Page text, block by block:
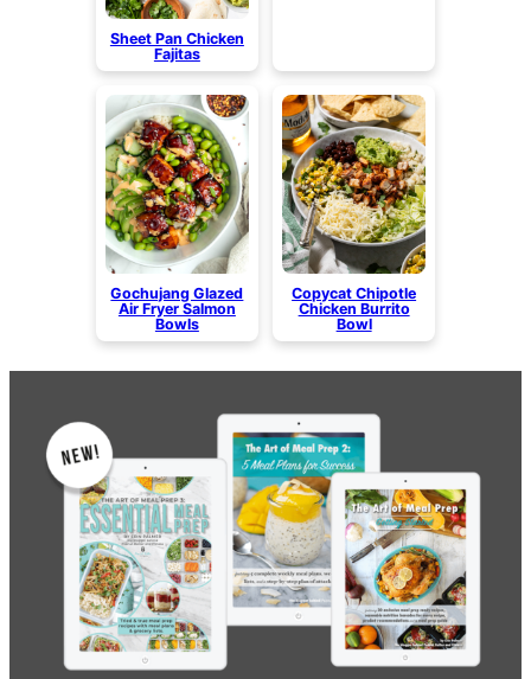
Sheet Pan Chicken
Fajitas
Gochujang Glazed
Air Fryer Salmon
Bowls
Copycat Chipotle
Chicken Burrito
Bowl